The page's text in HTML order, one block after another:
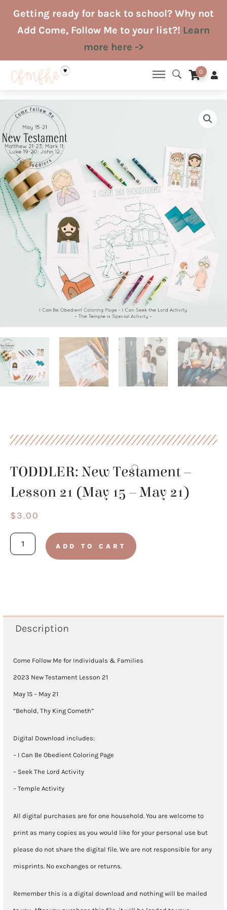
SkipGetting ready for back to school? Why not
Add Come, Follow Me to your list?! Learn
more here ->
0
TODDLER: New Testament –
Lesson 21 (May 15 – May 21)
$3.00
TODDLER:
New
21
15
May
21)
ADD TO CART
Description
Come Follow Me for Individuals & Families
2023 New Testament Lesson 21
May 15 – May 21
“Behold, Thy King Cometh”
Digital Download includes:
– I Can Be Obedient Coloring Page
– Seek The Lord Activity
– Temple Activity
All digital purchases are for one household. You are welcome to
print as many copies as you would like for your personal use but
please do not share the digital file. We are not responsible for any
misprints. No exchanges or returns.
Remember this is a digital download and nothing will be mailed